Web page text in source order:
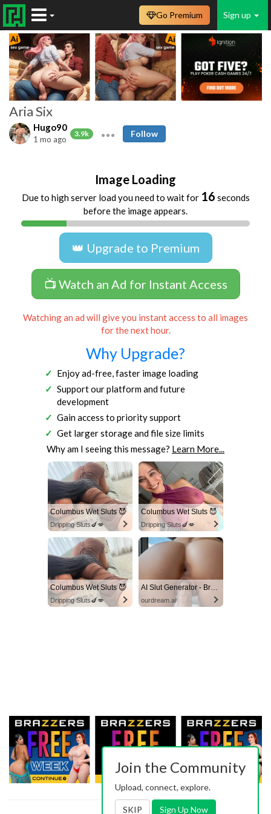
Sign up
Go Premium
Aria Six
Hugo90
3.9k
1 mo ago
Follow
Image Loading
Due to high server load you need to wait for 16 seconds
before the image appears.
👑 Upgrade to Premium
📺 Watch an Ad for Instant Access
Watching an ad will give you instant access to all images
for the next hour.
Why Upgrade?
Enjoy ad-free, faster image loading
Support our platform and future
development
Gain access to priority support
Get larger storage and file size limits
Why am I seeing this message? Learn More...
Columbus Wet Sluts 😈
Dripping Sluts🍆💋
Columbus Wet Sluts 😈
Dripping Sluts🍆💋
Columbus Wet Sluts 😈
Dripping Sluts🍆💋
AI Slut Generator - Bring your Fantasies to life 🔥
ourdream.ai
Join the Community
Upload, connect, explore.
SKIP Sign Up Now